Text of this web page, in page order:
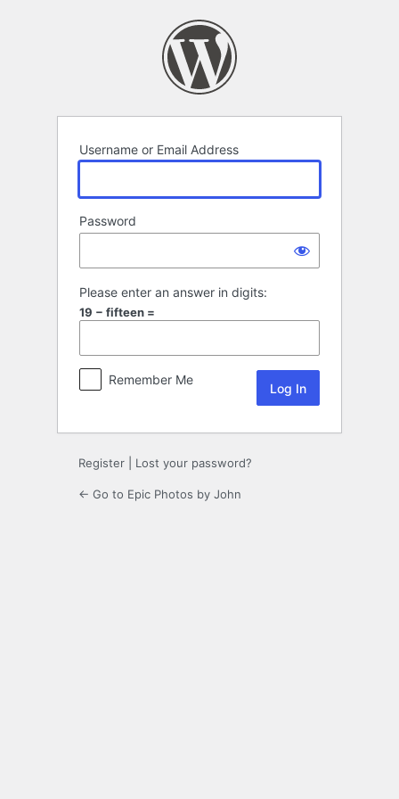
Username or Email Address
Password
Please enter an answer in digits:
19 − fifteen =
Remember Me
Register Lost your password?
← Go to Epic Photos by John